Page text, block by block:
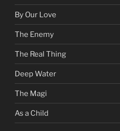
By Our Love
The Enemy
The Real Thing
Deep Water
The Magi
As a Child